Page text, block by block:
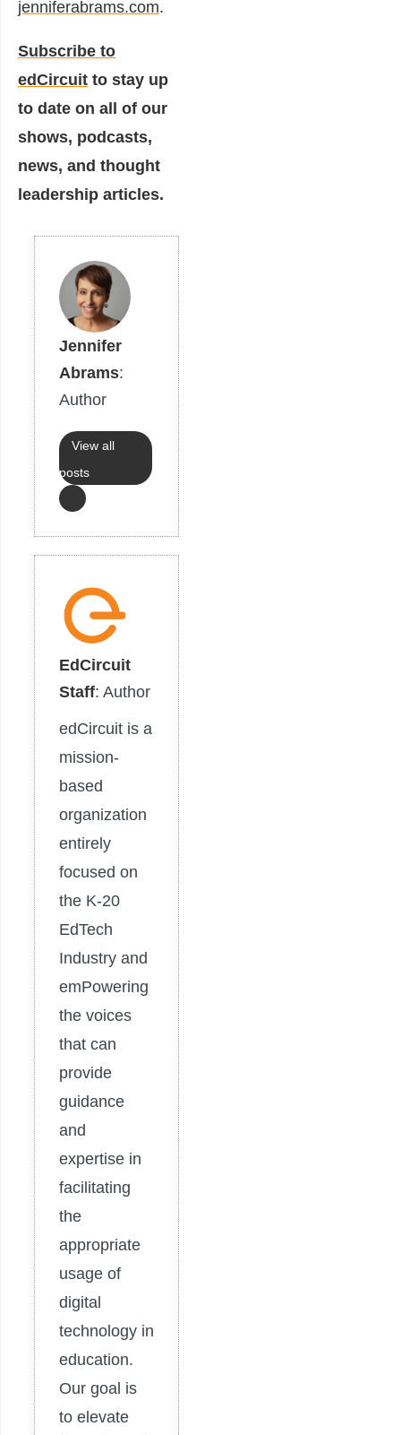
jenniferabrams.com.
Subscribe to
edCircuit to stay up
to date on all of our
shows, podcasts,
news, and thought
leadership articles.
Jennifer
Abrams:
Author
View all
posts
EdCircuit
Staff: Author
edCircuit is a
mission-
based
organization
entirely
focused on
the K-20
EdTech
Industry and
emPowering
the voices
that can
provide
guidance
and
expertise in
facilitating
the
appropriate
usage of
digital
technology in
education.
Our goal is
to elevate